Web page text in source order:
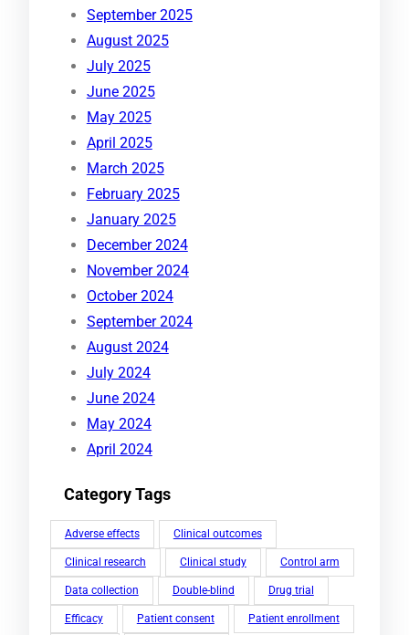
September 2025
August 2025
July 2025
June 2025
May 2025
April 2025
March 2025
February 2025
January 2025
December 2024
November 2024
October 2024
September 2024
August 2024
July 2024
June 2024
May 2024
April 2024
Category Tags
Adverse effects Clinical outcomes
Clinical research Clinical study Control arm
Data collection Double-blind Drug trial
Efficacy Patient consent Patient enrollment